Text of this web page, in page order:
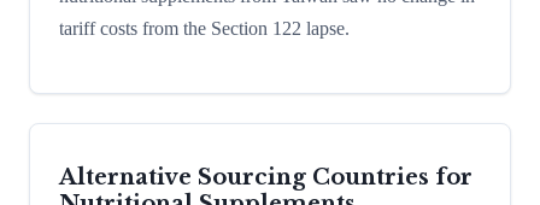
tariff costs from the Section 122 lapse.
Alternative Sourcing Countries for